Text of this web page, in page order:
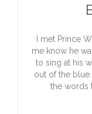
I met Prince
me know he
to sing at his
out of the
the words